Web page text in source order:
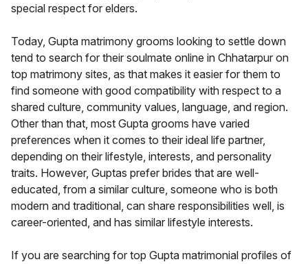
special respect for elders.
Today, Gupta matrimony grooms looking to settle down
tend to search for their soulmate online in Chhatarpur on
top matrimony sites, as that makes it easier for them to
find someone with good compatibility with respect to a
shared culture, community values, language, and region.
Other than that, most Gupta grooms have varied
preferences when it comes to their ideal life partner,
depending on their lifestyle, interests, and personality
traits. However, Guptas prefer brides that are well-
educated, from a similar culture, someone who is both
modern and traditional, can share responsibilities well, is
career-oriented, and has similar lifestyle interests.
If you are searching for top Gupta matrimonial profiles of